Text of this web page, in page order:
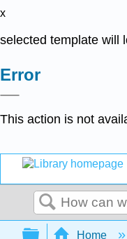
x
selected template will
Error
This action is not
Search
Home